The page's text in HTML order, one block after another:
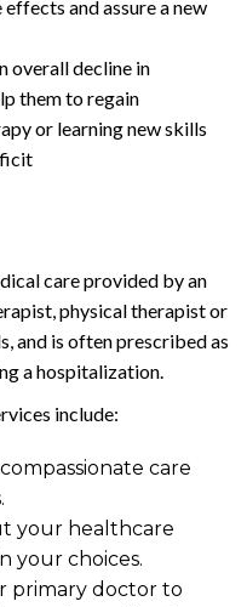
and assure a new
overall decline in
them to regain
or learning new skills
care provided by an
physical therapist or
and is often prescribed as
a hospitalization.
include:
care
your healthcare
your choices.
primary doctor to